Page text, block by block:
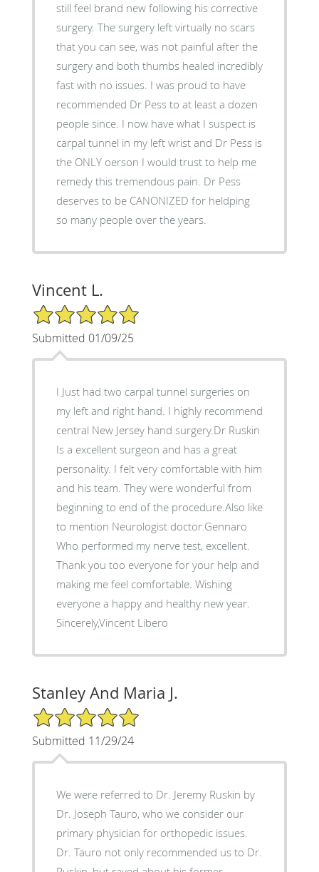
still feel brand new following his corrective
surgery. The surgery left virtually no scars
that you can see, was not painful after the
surgery and both thumbs healed incredibly
fast with no issues. I was proud to have
recommended Dr Pess to at least a dozen
people since. I now have what I suspect is
carpal tunnel in my left wrist and Dr Pess is
the ONLY oerson I would trust to help me
remedy this tremendous pain. Dr Pess
deserves to be CANONIZED for heldping
so many people over the years.
Vincent L.
5/5 Star Rating
Submitted 01/09/25
I Just had two carpal tunnel surgeries on
my left and right hand. I highly recommend
central New Jersey hand surgery.Dr Ruskin
Is a excellent surgeon and has a great
personality. I felt very comfortable with him
and his team. They were wonderful from
beginning to end of the procedure.Also like
to mention Neurologist doctor.Gennaro
Who performed my nerve test, excellent.
Thank you too everyone for your help and
making me feel comfortable. Wishing
everyone a happy and healthy new year.
Sincerely,Vincent Libero
Stanley And Maria J.
5/5 Star Rating
Submitted 11/29/24
We were referred to Dr. Jeremy Ruskin by
Dr. Joseph Tauro, who we consider our
primary physician for orthopedic issues.
Dr. Tauro not only recommended us to Dr.